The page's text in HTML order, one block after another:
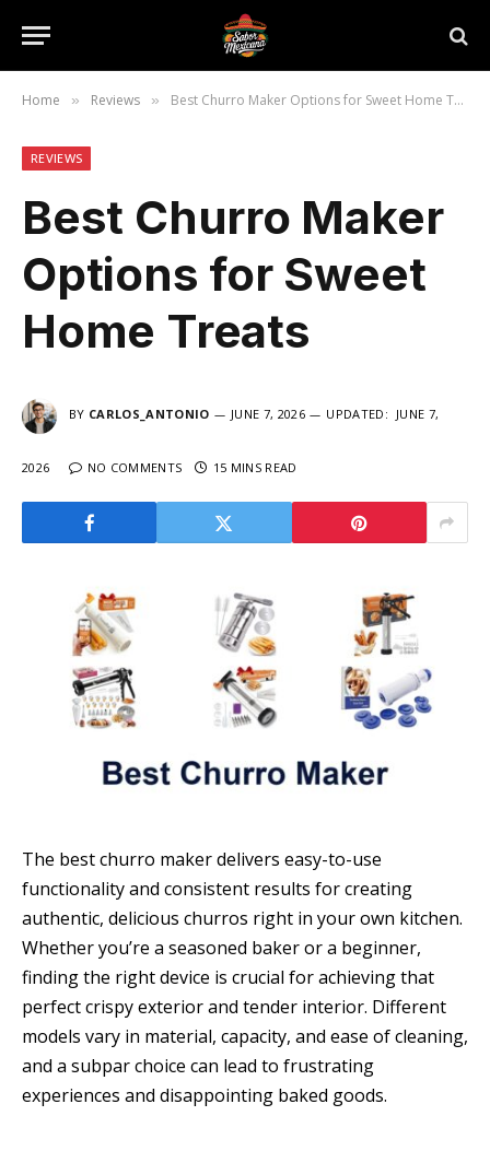
Home » Reviews » Best Churro Maker Options for Sweet Home Treats
REVIEWS
Best Churro Maker
Options for Sweet
Home Treats
BY CARLOS_ANTONIO JUNE 7, 2026 UPDATED: JUNE 7,
2026 NO COMMENTS 15 MINS READ
The best churro maker delivers easy-to-use
functionality and consistent results for creating
authentic, delicious churros right in your own kitchen.
Whether you’re a seasoned baker or a beginner,
finding the right device is crucial for achieving that
perfect crispy exterior and tender interior. Different
models vary in material, capacity, and ease of cleaning,
and a subpar choice can lead to frustrating
experiences and disappointing baked goods.